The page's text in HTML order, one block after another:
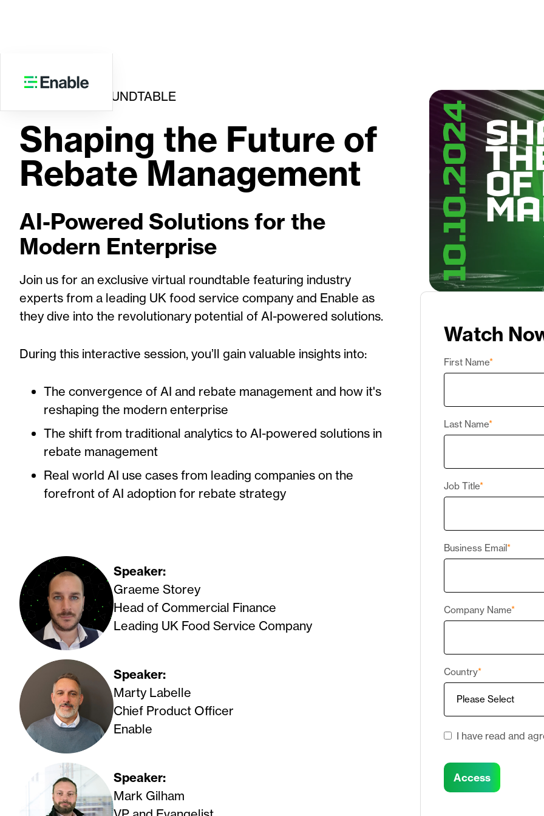
VIRTUAL ROUNDTABLE
Shaping the Future of
Rebate Management
AI-Powered Solutions for the
Modern Enterprise
Join us for an exclusive virtual roundtable featuring industry
experts from a leading UK food service companyand Enable as
they dive into the revolutionary potential of AI-powered solutions.
During this interactive session, you’ll gain valuable insights into:
The convergence of AI and rebate management and how it's
reshaping the modern enterprise
The shift from traditional analytics to AI-powered solutions in
rebate management
Real world AI use cases from leading companies on the
forefront of AI adoption for rebate strategy
Speaker:
Graeme Storey
Head of Commercial Finance
Leading UK Food Service Company
Speaker:
Marty Labelle
Chief Product Officer
Enable
Speaker:
Mark Gilham
Watch
First Name*
Last Name*
Job Title*
Business Email*
Company Name*
Country*
I have read and